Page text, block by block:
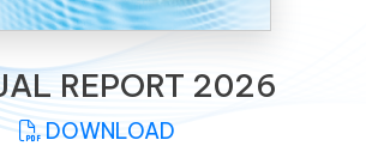
REPORT 2026
DOWNLOAD